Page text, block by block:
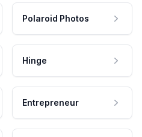
Polaroid Photos
Hinge
Entrepreneur